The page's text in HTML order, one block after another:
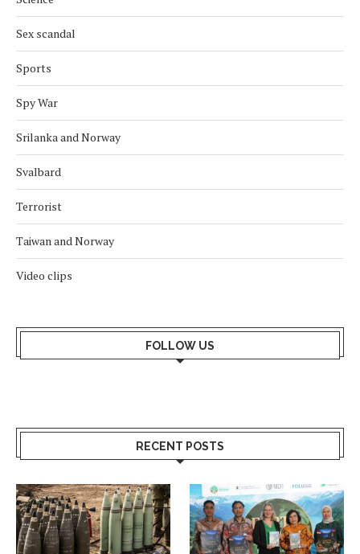
Sex scandal
Sports
Spy War
Srilanka and Norway
Svalbard
Terrorist
Taiwan and Norway
Video clips
FOLLOW US
RECENT POSTS